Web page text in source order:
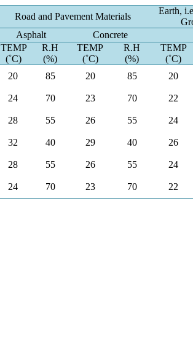
Road and Pavement Materials
Earth,
Asphalt
Concrete
TEMP
(˚C)
R.H
(%)
TEMP
(˚C)
R.H
(%)
TEMP
(˚C)
20 85 20 85
20
24 70 23 70
22
28 55 26 55
24
32 40 29 40
26
28 55 26 55
24
24 70 23 70 22